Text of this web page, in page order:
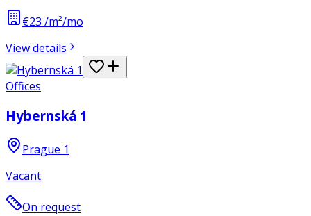
€23 /m²/mo
View details
Offices
Hybernská 1
Prague 1
Vacant
On request